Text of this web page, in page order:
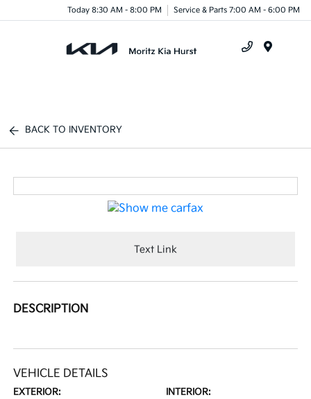
Today 8:30 AM - 8:00 PM Service & Parts 7:00 AM - 6:00 PM
BACK TO INVENTORY
Text Link
DESCRIPTION
VEHICLE DETAILS
EXTERIOR: INTERIOR: